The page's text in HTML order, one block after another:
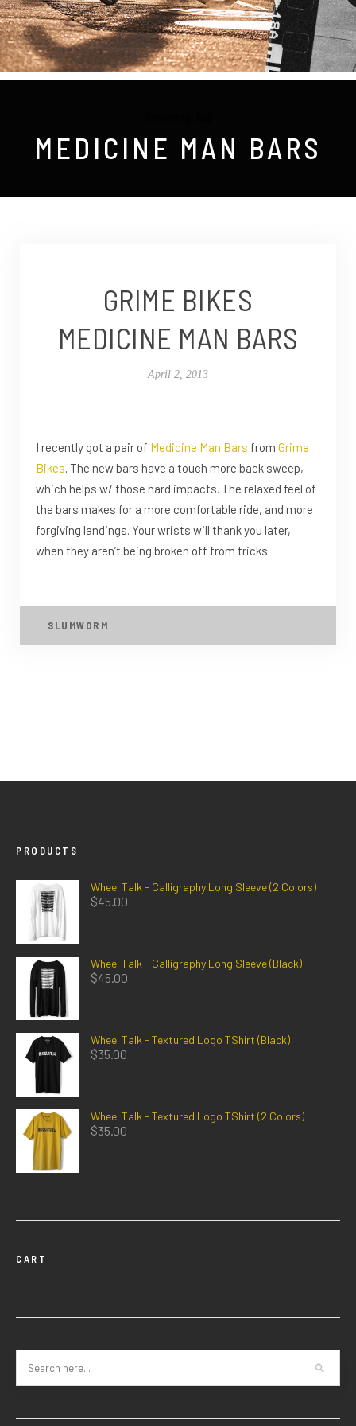
MEDICINE MAN BARS
GRIME BIKES
MEDICINE MAN BARS
April 2, 2013
I recently got a pair of Medicine Man Bars from Grime
Bikes. The new bars have a touch more back sweep,
which helps w/ those hard impacts. The relaxed feel of
the bars makes for a more comfortable ride, and more
forgiving landings. Your wrists will thank you later,
when they aren’t being broken off from tricks.
SLUMWORM
PRODUCTS
Wheel Talk - Calligraphy Long Sleeve (2 Colors)
$45.00
Wheel Talk - Calligraphy Long Sleeve (Black)
$45.00
Wheel Talk - Textured Logo TShirt (Black)
$35.00
Wheel Talk - Textured Logo TShirt (2 Colors)
$35.00
CART